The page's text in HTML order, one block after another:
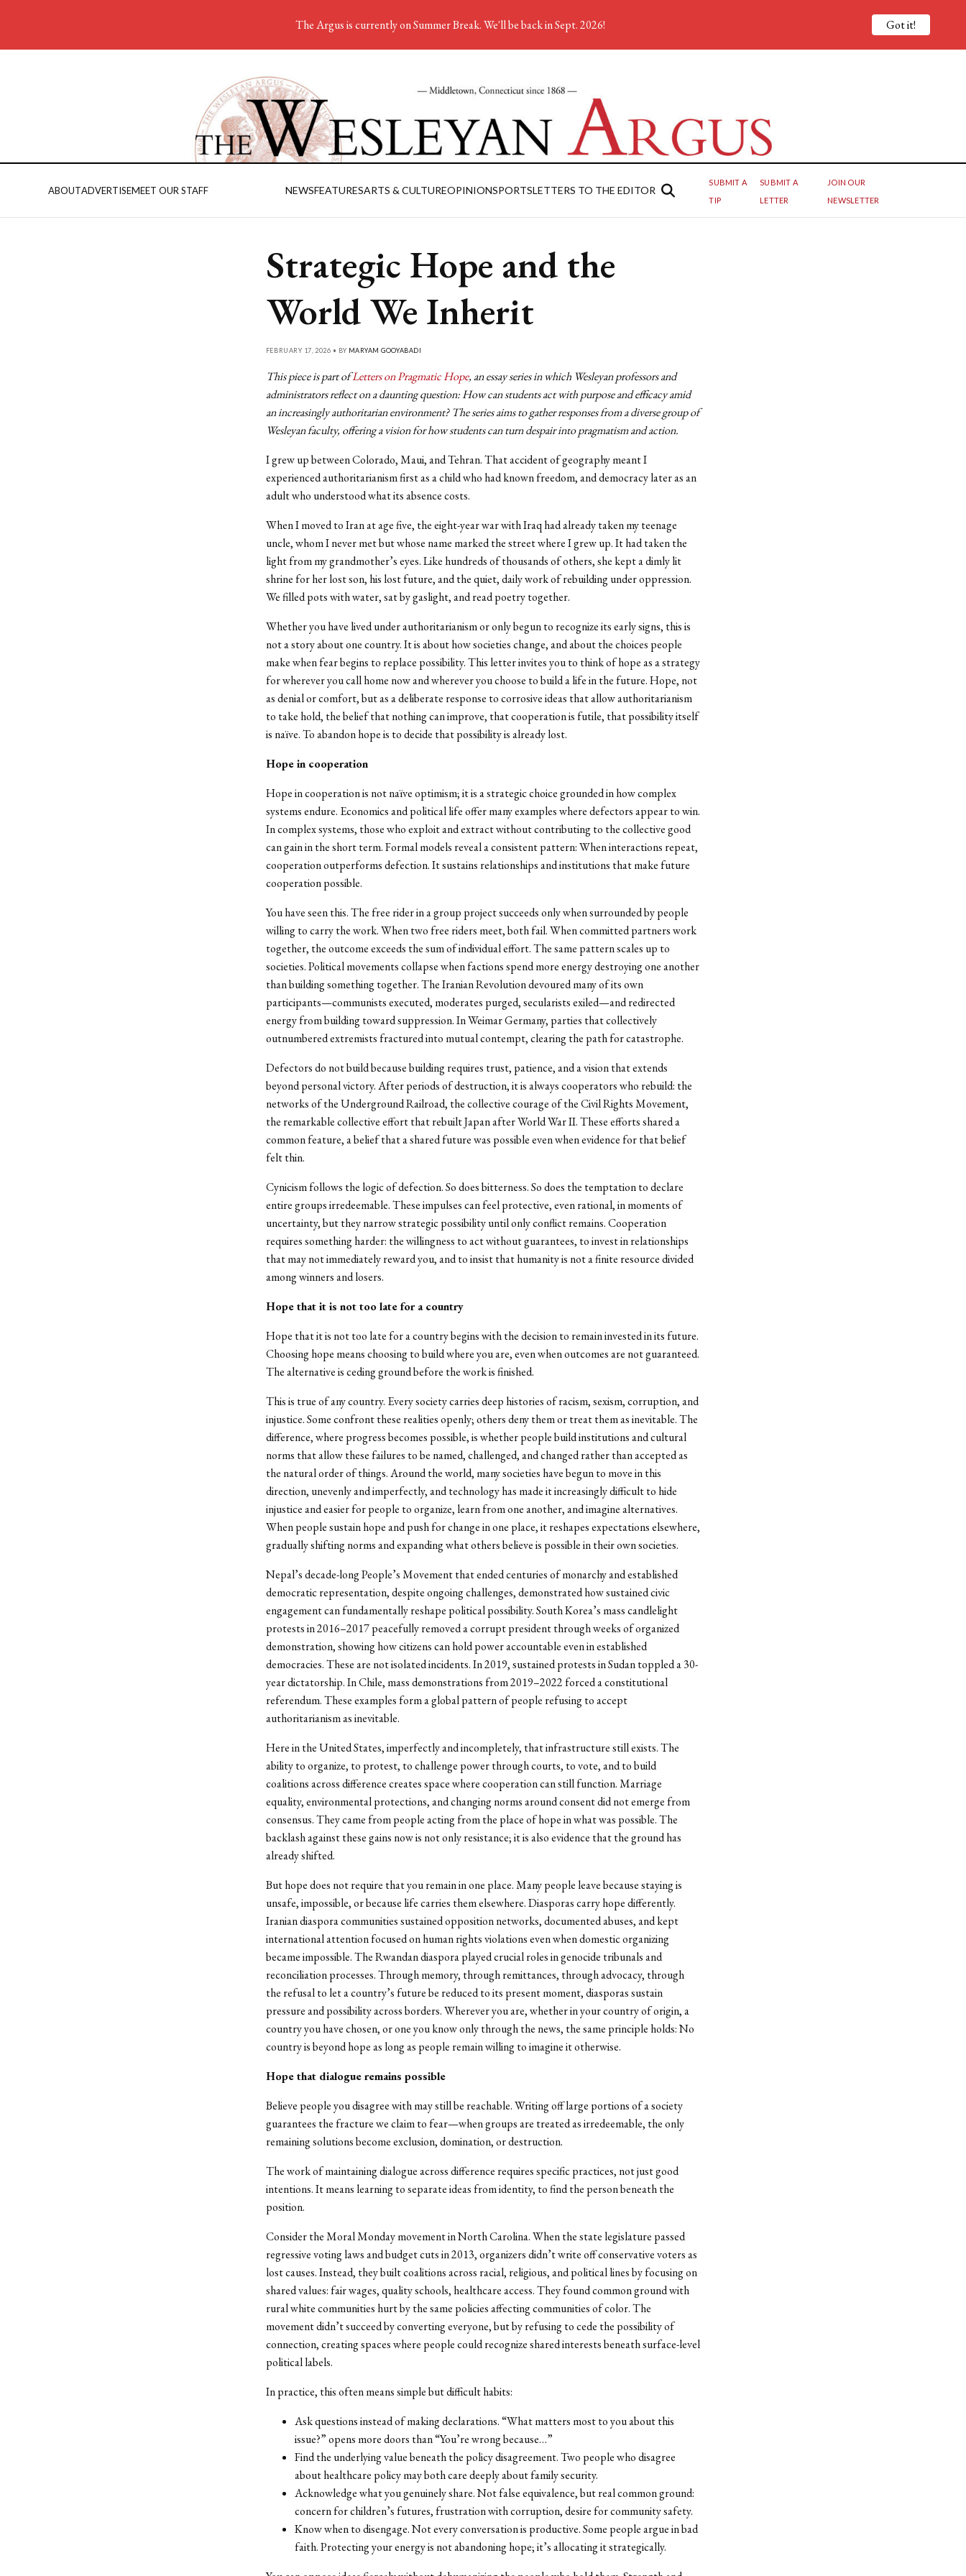
ABOUTADVERTISEMEET OUR STAFF NEWSFEATURESARTS & CULTUREOPINIONSPORTSLETTERS TO THE EDITOR
SUBMIT A
TIP
SUBMIT A
LETTER
JOIN OUR
NEWSLETTER
Strategic Hope and the
World We Inherit
FEBRUARY 17, 2026 • BY MARYAM GOOYABADI
This piece is part ofLetters on Pragmatic Hope, an essay series in which Wesleyan professors and
administrators reflect on a daunting question: How can students act with purpose and efficacy amid
an increasingly authoritarian environment? The series aims to gather responses from a diverse group of
Wesleyan faculty, offering a vision for how students can turn despair into pragmatism and action.
I grew up between Colorado, Maui, and Tehran. That accident of geography meant I
experienced authoritarianism first as a child who had known freedom, and democracy later as an
adult who understood what its absence costs.
When I moved to Iran at age five, the eight-year war with Iraq had already taken my teenage
uncle, whom I never met but whose name marked the street where I grew up. It had taken the
light from my grandmother’s eyes. Like hundreds of thousands of others, she kept a dimly lit
shrine for her lost son, his lost future, and the quiet, daily work of rebuilding under oppression.
We filled pots with water, sat by gaslight, and read poetry together.
Whether you have lived under authoritarianism or only begun to recognize its early signs, this is
not a story about one country. It is about how societies change, and about the choices people
make when fear begins to replace possibility. This letter invites you to think of hope as a strategy
for wherever you call home now and wherever you choose to build a life in the future. Hope, not
as denial or comfort, but as a deliberate response to corrosive ideas that allow authoritarianism
to take hold, the belief that nothing can improve, that cooperation is futile, that possibility itself
is naïve. To abandon hope is to decide that possibility is already lost.
Hope in cooperation
Hope in cooperation is not naïve optimism; it is a strategic choice grounded in how complex
systems endure. Economics and political life offer many examples where defectors appear to win.
In complex systems, those who exploit and extract without contributing to the collective good
can gain in the short term. Formal models reveal a consistent pattern: When interactions repeat,
cooperation outperforms defection. It sustains relationships and institutions that make future
cooperation possible.
You have seen this. The free rider in a group project succeeds only when surrounded by people
willing to carry the work. When two free riders meet, both fail. When committed partners work
together, the outcome exceeds the sum of individual effort. The same pattern scales up to
societies. Political movements collapse when factions spend more energy destroying one another
than building something together. The Iranian Revolution devoured many of its own
participants—communists executed, moderates purged, secularists exiled—and redirected
energy from building toward suppression. In Weimar Germany, parties that collectively
outnumbered extremists fractured into mutual contempt, clearing the path for catastrophe.
Defectors do not build because building requires trust, patience, and a vision that extends
beyond personal victory. After periods of destruction, it is always cooperators who rebuild: the
networks of the Underground Railroad, the collective courage of the Civil Rights Movement,
the remarkable collective effort that rebuilt Japan after World War II. These efforts shared a
common feature, a belief that a shared future was possible even when evidence for that belief
felt thin.
Cynicism follows the logic of defection. So does bitterness. So does the temptation to declare
entire groups irredeemable. These impulses can feel protective, even rational, in moments of
uncertainty, but they narrow strategic possibility until only conflict remains. Cooperation
requires something harder: the willingness to act without guarantees, to invest in relationships
that may not immediately reward you, and to insist that humanity is not a finite resource divided
among winners and losers.
Hope that it is not too late for a country
Hope that it is not too late for a country begins with the decision to remain invested in its future.
Choosing hope means choosing to build where you are, even when outcomes are not guaranteed.
The alternative is ceding ground before the work is finished.
This is true of any country. Every society carries deep histories of racism, sexism, corruption, and
injustice. Some confront these realities openly; others deny them or treat them as inevitable. The
difference, where progress becomes possible, is whether people build institutions and cultural
norms that allow these failures to be named, challenged, and changed rather than accepted as
the natural order of things. Around the world, many societies have begun to move in this
direction, unevenly and imperfectly, and technology has made it increasingly difficult to hide
injustice and easier for people to organize, learn from one another, and imagine alternatives.
When people sustain hope and push for change in one place, it reshapes expectations elsewhere,
gradually shifting norms and expanding what others believe is possible in their own societies.
Nepal’s decade-long People’s Movement that ended centuries of monarchy and established
democratic representation, despite ongoing challenges, demonstrated how sustained civic
engagement can fundamentally reshape political possibility. South Korea’s mass candlelight
protests in 2016–2017 peacefully removed a corrupt president through weeks of organized
demonstration, showing how citizens can hold power accountable even in established
democracies. These are not isolated incidents. In 2019, sustained protests in Sudan toppled a 30-
year dictatorship. In Chile, mass demonstrations from 2019–2022 forced a constitutional
referendum. These examples form a global pattern of people refusing to accept
authoritarianism as inevitable.
Here in the United States, imperfectly and incompletely, that infrastructure still exists. The
ability to organize, to protest, to challenge power through courts, to vote, and to build
coalitions across difference creates space where cooperation can still function. Marriage
equality, environmental protections, and changing norms around consent did not emerge from
consensus. They came from people acting from the place of hope in what was possible. The
backlash against these gains now is not only resistance; it is also evidence that the ground has
already shifted.
But hope does not require that you remain in one place. Many people leave because staying is
unsafe, impossible, or because life carries them elsewhere. Diasporas carry hope differently.
Iranian diaspora communities sustained opposition networks, documented abuses, and kept
international attention focused on human rights violations even when domestic organizing
became impossible. The Rwandan diaspora played crucial roles in genocide tribunals and
reconciliation processes. Through memory, through remittances, through advocacy, through
the refusal to let a country’s future be reduced to its present moment, diasporas sustain
pressure and possibility across borders. Wherever you are, whether in your country of origin, a
country you have chosen, or one you know only through the news, the same principle holds: No
country is beyond hope as long as people remain willing to imagine it otherwise.
Hope that dialogue remains possible
Believe people you disagree with may still be reachable. Writing off large portions of a society
guarantees the fracture we claim to fear—when groups are treated as irredeemable, the only
remaining solutions become exclusion, domination, or destruction.
The work of maintaining dialogue across difference requires specific practices, not just good
intentions. It means learning to separate ideas from identity, to find the person beneath the
position.
Consider the Moral Monday movement in North Carolina. When the state legislature passed
regressive voting laws and budget cuts in 2013, organizers didn’t write off conservative voters as
lost causes. Instead, they built coalitions across racial, religious, and political lines by focusing on
shared values: fair wages, quality schools, healthcare access. They found common ground with
rural white communities hurt by the same policies affecting communities of color. The
movement didn’t succeed by converting everyone, but by refusing to cede the possibility of
connection, creating spaces where people could recognize shared interests beneath surface-level
political labels.
In practice, this often means simple but difficult habits:
Ask questions instead of making declarations. “What matters most to you about this
issue?” opens more doors than “You’re wrong because…”
Find the underlying value beneath the policy disagreement. Two people who disagree
about healthcare policy may both care deeply about family security.
Acknowledge what you genuinely share. Not false equivalence, but real common ground:
concern for children’s futures, frustration with corruption, desire for community safety.
Know when to disengage. Not every conversation is productive. Some people argue in bad
faith. Protecting your energy is not abandoning hope; it’s allocating it strategically.
The Argus is currently on Summer Break. We'll be back in Sept. 2026! Got it!